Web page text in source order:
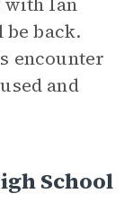
back.
encounter
and
School